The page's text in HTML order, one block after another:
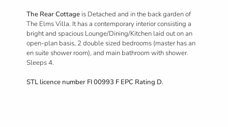
The Rear Cottageis Detached and in the back garden of
The Elms Villa. It has a contemporary interior consisting a
bright and spacious Lounge/Dining/Kitchen laid out on an
open-plan basis, 2 double sized bedrooms (master has an
en suite shower room), and main bathroom with shower.
Sleeps 4.
STL licence number FI 00993 F EPC Rating D.